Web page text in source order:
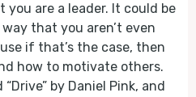
you are a leader. It could be
that you aren’t even
if that’s the case, then
how to motivate others.
by Daniel Pink, and